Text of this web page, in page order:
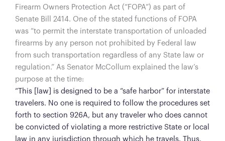
Firearm Owners Protection Act (“FOPA”) as part of
Senate Bill 2414. One of the stated functions of FOPA
was “to permit the interstate transportation of unloaded
firearms by any person not prohibited by Federal law
from such transportation regardless of any State law or
regulation.” As Senator McCollum explained the law’s
purpose at the time:
“This [law] is designed to be a “safe harbor” for interstate
travelers. No one is required to follow the procedures set
forth to section 926A, but any traveler who does cannot
be convicted of violating a more restrictive State or local
law in any jurisdiction through which he travels. Thus,